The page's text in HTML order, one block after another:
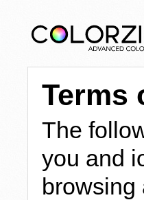
Terms
The
you and
browsing